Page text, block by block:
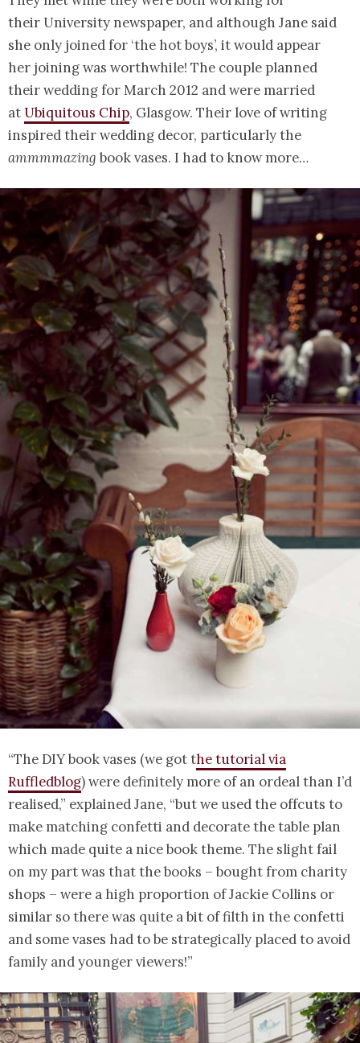
their University newspaper, and although Jane said
she only joined for ‘the hot boys’, it would appear
her joining was worthwhile! The couple planned
their wedding for March 2012 and were married
atUbiquitous Chip, Glasgow. Their love of writing
inspired their wedding decor, particularly the
ammmmazing book vases. I had to know more…
“The DIY book vases (we got the tutorial via
Ruffledblog) were definitely more of an ordeal than I’d
realised,” explained Jane, “but we used the offcuts to
make matching confetti and decorate the table plan
which made quite a nice book theme. The slight fail
on my part was that the books – bought from charity
shops – were a high proportion of Jackie Collins or
similar so there was quite a bit of filth in the confetti
and some vases had to be strategically placed to avoid
family and younger viewers!”